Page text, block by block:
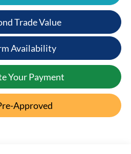
Trade Value
Availability
Your Payment
Approved